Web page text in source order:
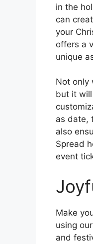
in the
can
your
offers a
unique
Not only
but it
as date,
also
Spread
event
Make
using
and